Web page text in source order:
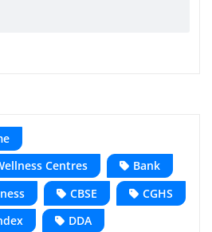
Centres
Bank
CBSE
CGHS
DDA